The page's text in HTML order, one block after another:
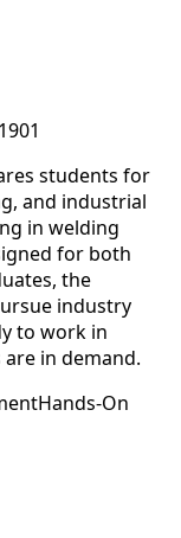
students for
and industrial
in welding
for both
the
industry
to work in
in demand.
Hands-On